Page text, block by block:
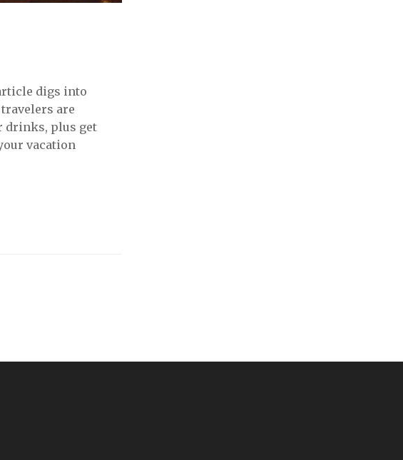
digs into
are
drinks, plus get
vacation